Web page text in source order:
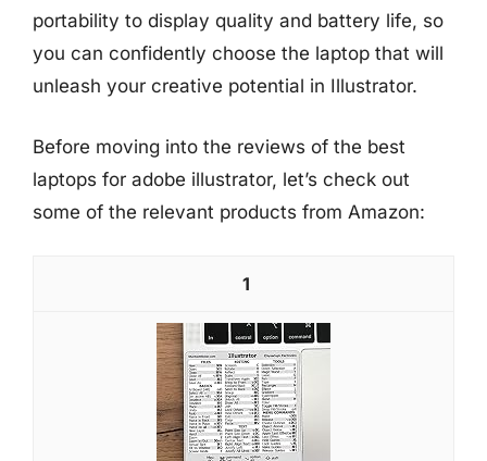
portability to display quality and battery life, so
you can confidently choose the laptop that will
unleash your creative potential in Illustrator.
Before moving into the reviews of the best
laptops for adobe illustrator, let’s check out
some of the relevant products from Amazon:
1